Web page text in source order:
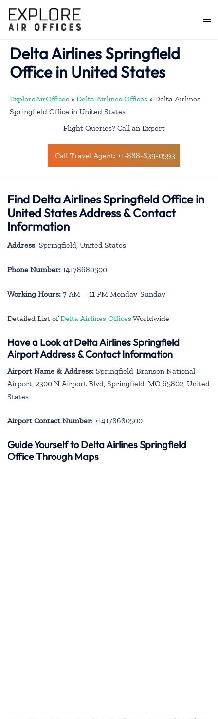
content
Delta Airlines Springfield
Office in United States
ExploreAirOffices » Delta Airlines Offices » Delta Airlines
Springfield Office in United States
Flight Queries? Call an Expert
Call Travel Agent: +1-888-839-0593
Find Delta Airlines Springfield Office in
United States Address & Contact
Information
Address: Springfield, United States
Phone Number: 14178680500
Working Hours: 7 AM – 11 PM Monday-Sunday
Detailed List ofDelta Airlines OfficesWorldwide
Have a Look at Delta Airlines Springfield
Airport Address & Contact Information
Airport Name & Address: Springfield-Branson National
Airport, 2300 N Airport Blvd, Springfield, MO 65802, United
States
Airport Contact Number: +14178680500
Guide Yourself to Delta Airlines Springfield
Office Through Maps